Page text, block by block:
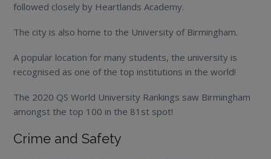
followed closely by Heartlands Academy.
The city is also home to the University of Birmingham.
A popular location for many students, the university is
recognised as one of the top institutions in the world!
The 2020 QS World University Rankings saw Birmingham
amongst the top 100 in the 81 st spot!
Crime and Safety